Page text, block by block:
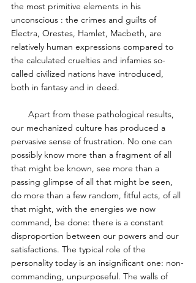
the most primitive elements in his
unconscious : the crimes and guilts of
Electra, Orestes, Hamlet, Macbeth, are
relatively human expressions compared to
the calculated cruelties and infamies so-
called civilized nations have introduced,
both in fantasy and in deed.
our mechanized culture has produced a
pervasive sense of frustration. No one can
possibly know more than a fragment of all
that might be known, see more than a
passing glimpse of all that might be seen,
do more than a few random, fitful acts, of all
that might, with the energies we now
command, be done: there is a constant
disproportion between our powers and our
satisfactions. The typical role of the
personality today is an insignificant one: non-
commanding, unpurposeful. The walls of